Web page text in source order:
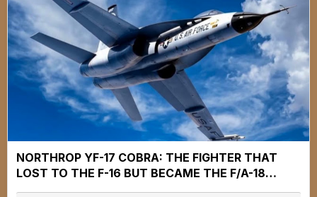
NORTHROP YF-17 COBRA: THE FIGHTER THAT
LOST TO THE F-16 BUT BECAME THE F/A-18